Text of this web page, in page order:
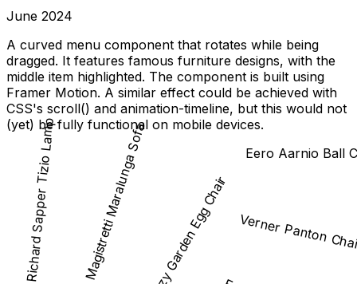
June 2024
A curved menu component that rotates while being
dragged. It features famous furniture designs, with the
middle item highlighted. The component is built using
Framer Motion. A similar effect could be achieved with
CSS's scroll() and animation-timeline, but this would not
(yet) be fully functional on mobile devices.
Eero Aarnio Ball
Verner Panton
Richard Sapper Tizio Lamp Vico Magistretti Maralunga Sofa